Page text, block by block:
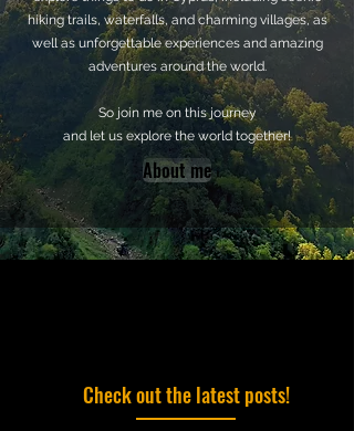
hiking trails, waterfalls, and charming villages, as
well as unforgettable experiences and amazing
adventures around the world.
So join me on this journey
and let us explore the world together!
About me
Check out the latest posts!